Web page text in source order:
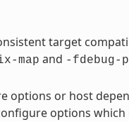
target
map and -fdebug-
options or host
options which